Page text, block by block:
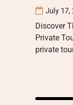
July 17,
Discover
Private
private